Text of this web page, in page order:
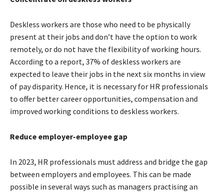
Deskless workers are those who need to be physically
present at their jobs and don’t have the option to work
remotely, or do not have the flexibility of working hours.
According to a report, 37% of deskless workers are
expected to leave their jobs in the next six months in view
of pay disparity. Hence, it is necessary for HR professionals
to offer better career opportunities, compensation and
improved working conditions to deskless workers.
Reduce employer-employee gap
In 2023, HR professionals must address and bridge the gap
between employers and employees. This can be made
possible in several ways such as managers practising an